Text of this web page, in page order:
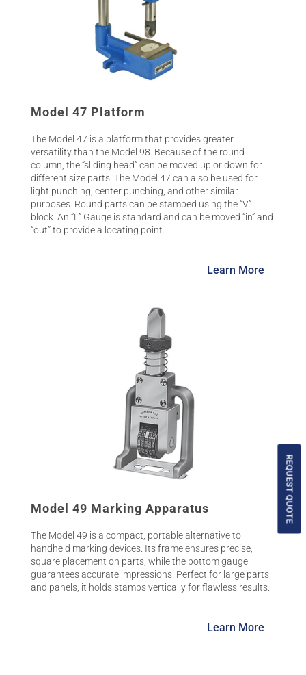
Model 47 Platform
The Model 47 is a platform that provides greater
versatility than the Model 98. Because of the round
column, the “sliding head” can be moved up or down for
different size parts. The Model 47 can also be used for
light punching, center punching, and other similar
purposes. Round parts can be stamped using the “V”
block. An “L” Gauge is standard and can be moved “in” and
“out” to provide a locating point.
Learn More
Model 49 Marking Apparatus
The Model 49 is a compact, portable alternative to
handheld marking devices. Its frame ensures precise,
square placement on parts, while the bottom gauge
guarantees accurate impressions. Perfect for large parts
and panels, it holds stamps vertically for flawless results.
Learn More
REQUEST QUOTE